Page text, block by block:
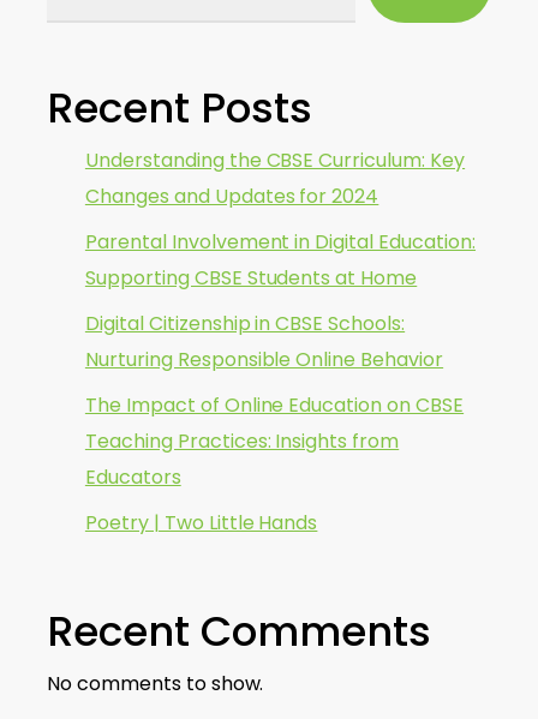
Recent Posts
Understanding the CBSE Curriculum: Key
Changes and Updates for 2024
Parental Involvement in Digital Education:
Supporting CBSE Students at Home
Digital Citizenship in CBSE Schools:
Nurturing Responsible Online Behavior
The Impact of Online Education on CBSE
Teaching Practices: Insights from
Educators
Poetry | Two Little Hands
Recent Comments
No comments to show.